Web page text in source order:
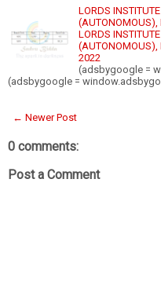
LORDS
(AUTONOMOUS),
LORDS
(AUTONOMOUS),
2022
(adsbygoogle =
(adsbygoogle =
← Newer Post
0 comments:
Post a Comment